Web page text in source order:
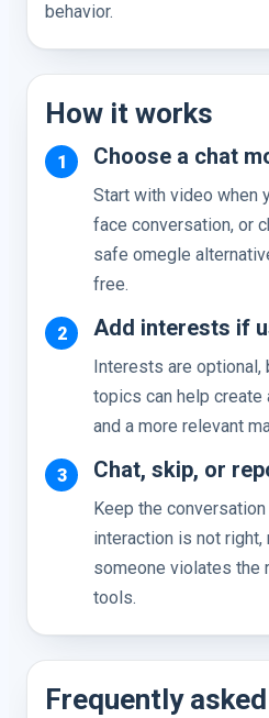
behavior.
How it works
Choose a chat
Start with video when
face conversation, or
safe omegle
free.
Add interests if
Interests are
topics can help
and a more relevant
Chat, skip, or
Keep the
interaction is not
someone violates the
tools.
Frequently